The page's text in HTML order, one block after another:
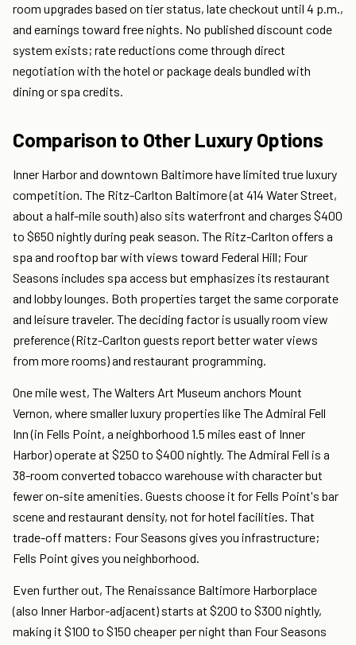
room upgrades based on tier status, late checkout until 4 p.m.,
and earnings toward free nights. No published discount code
system exists; rate reductions come through direct
negotiation with the hotel or package deals bundled with
dining or spa credits.
Comparison to Other Luxury Options
Inner Harbor and downtown Baltimore have limited true luxury
competition. The Ritz-Carlton Baltimore (at 414 Water Street,
about a half-mile south) also sits waterfront and charges $400
to $650 nightly during peak season. The Ritz-Carlton offers a
spa and rooftop bar with views toward Federal Hill; Four
Seasons includes spa access but emphasizes its restaurant
and lobby lounges. Both properties target the same corporate
and leisure traveler. The deciding factor is usually room view
preference (Ritz-Carlton guests report better water views
from more rooms) and restaurant programming.
One mile west, The Walters Art Museum anchors Mount
Vernon, where smaller luxury properties like The Admiral Fell
Inn (in Fells Point, a neighborhood 1.5 miles east of Inner
Harbor) operate at $250 to $400 nightly. The Admiral Fell is a
38-room converted tobacco warehouse with character but
fewer on-site amenities. Guests choose it for Fells Point's bar
scene and restaurant density, not for hotel facilities. That
trade-off matters: Four Seasons gives you infrastructure;
Fells Point gives you neighborhood.
Even further out, The Renaissance Baltimore Harborplace
(also Inner Harbor-adjacent) starts at $200 to $300 nightly,
making it $100 to $150 cheaper per night than Four Seasons